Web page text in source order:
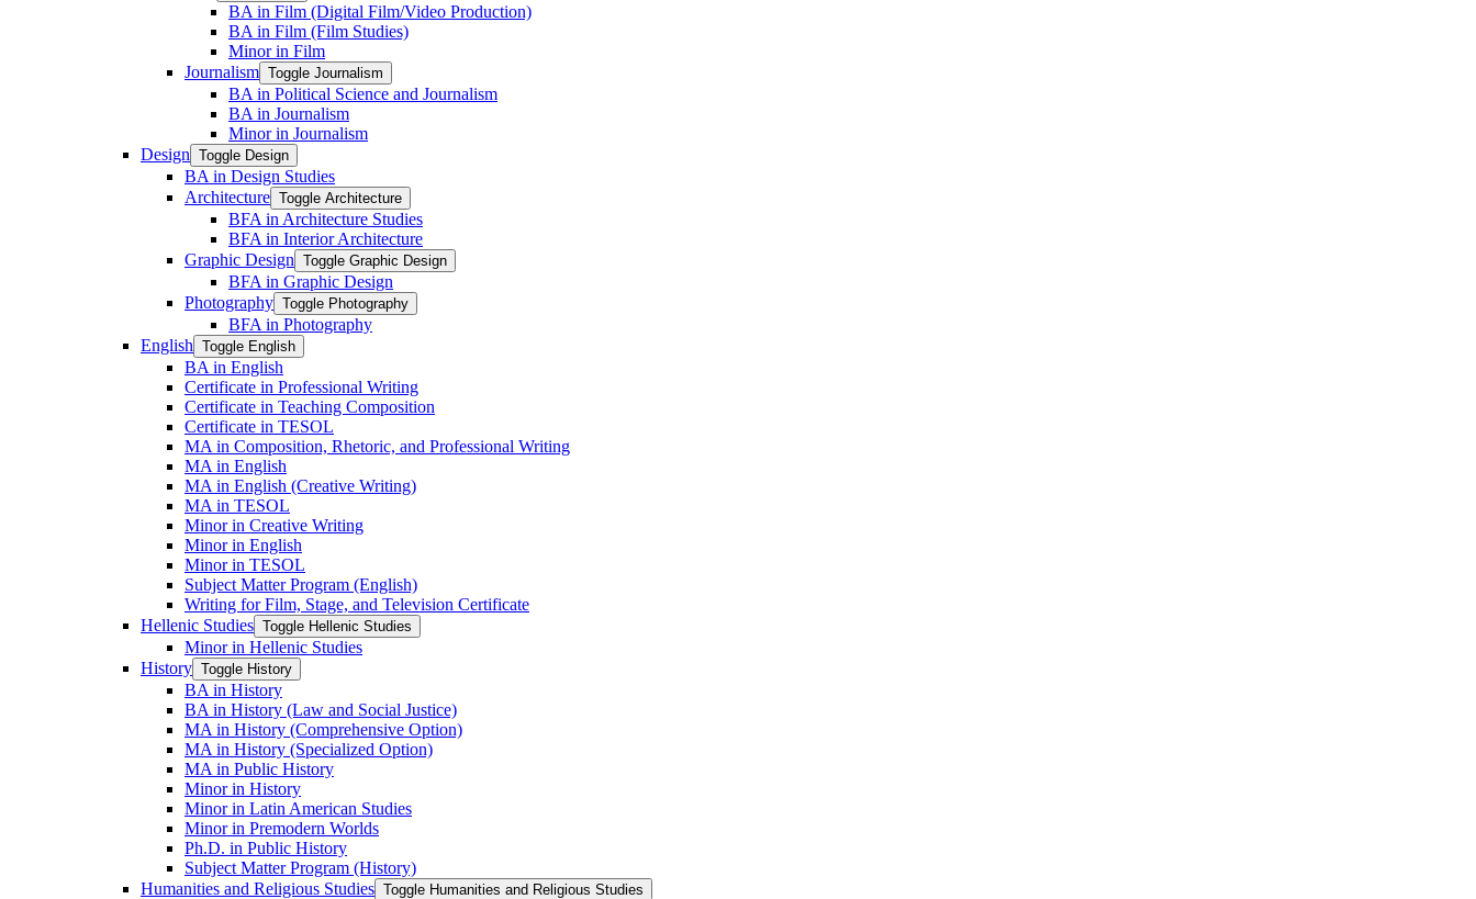
BA in Film (Digital Film/​Video Production)
BA in Film (Film Studies)
Minor in Film
Journalism Toggle Journalism
BA in Political Science and Journalism
BA in Journalism
Minor in Journalism
Design Toggle Design
BA in Design Studies
Architecture Toggle Architecture
BFA in Architecture Studies
BFA in Interior Architecture
Graphic Design Toggle Graphic Design
BFA in Graphic Design
Photography Toggle Photography
BFA in Photography
English Toggle English
BA in English
Certificate in Professional Writing
Certificate in Teaching Composition
Certificate in TESOL
MA in Composition, Rhetoric, and Professional Writing
MA in English
MA in English (Creative Writing)
MA in TESOL
Minor in Creative Writing
Minor in English
Minor in TESOL
Subject Matter Program (English)
Writing for Film, Stage, and Television Certificate
Hellenic Studies Toggle Hellenic Studies
Minor in Hellenic Studies
History Toggle History
BA in History
BA in History (Law and Social Justice)
MA in History (Comprehensive Option)
MA in History (Specialized Option)
MA in Public History
Minor in History
Minor in Latin American Studies
Minor in Premodern Worlds
Ph.D. in Public History
Subject Matter Program (History)
Humanities and Religious Studies Toggle Humanities and Religious Studies